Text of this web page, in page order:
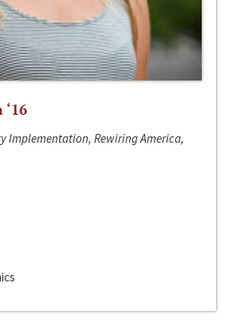
Implementation, Rewiring America,